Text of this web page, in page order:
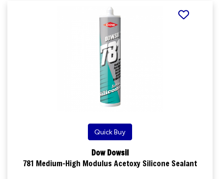
Quick Buy
Dow Dowsil
781 Medium-High Modulus Acetoxy Silicone Sealant